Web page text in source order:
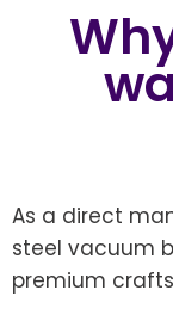
As a direct
steel vacuum
premium